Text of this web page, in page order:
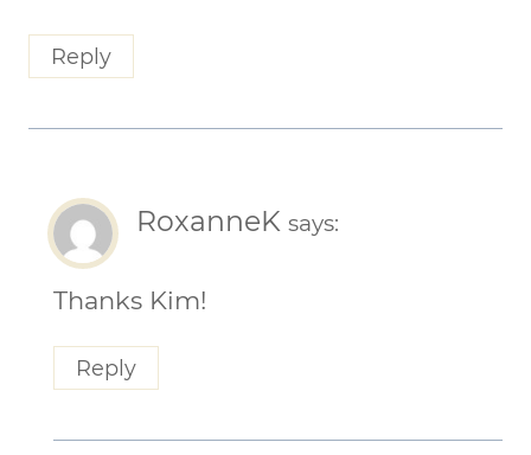
Reply
RoxanneK says:
Thanks Kim!
Reply